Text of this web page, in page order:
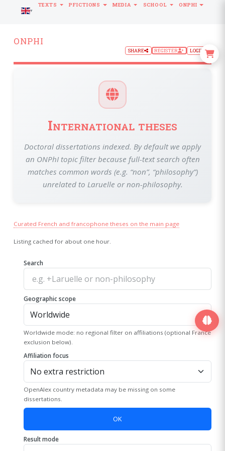
ONPHI
SHARE REGISTER LOGIN
International theses
Doctoral dissertations indexed. By default we apply
an ONPhI topic filter because full-text search often
matches common words (e.g. “non”, “philosophy”)
unrelated to Laruelle or non-philosophy.
Curated French and francophone theses on the main page
Listing cached for about one hour.
Search
Geographic scope
Worldwide mode: no regional filter on affiliations (optional France
exclusion below).
Affiliation focus
OpenAlex country metadata may be missing on some
dissertations.
OK
Result mode
LANGUAGE
TEXTS PFICTIONS MEDIA SCHOOL ONPHI